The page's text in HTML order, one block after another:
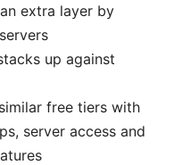
extra layer by
up against
free tiers with
server access and